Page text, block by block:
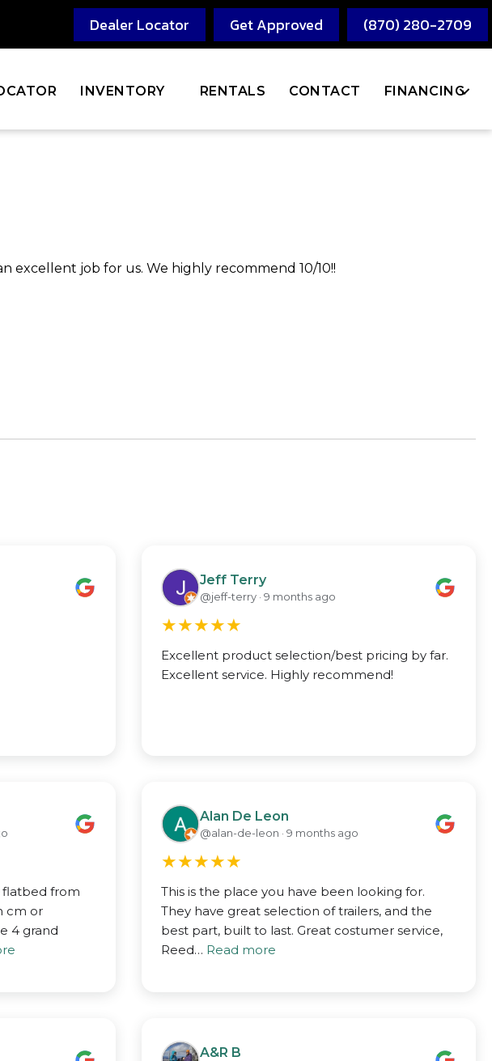
Dealer Locator Get Approved (870) 280-2709
INVENTORY RENTALS CONTACT FINANCING
excellent job for us. We highly recommend 10/10!!
Jeff Terry
@jeff-terry · 9 months ago
★★★★★
Excellent product selection/best pricing by far.
Excellent service. Highly recommend!
flatbed from
cm or
4 grand
Alan De Leon
@alan-de-leon · 9 months ago
★★★★★
This is the place you have been looking for.
They have great selection of trailers, and the
best part, built to last. Great costumer service,
Reed… Read more
A&R B